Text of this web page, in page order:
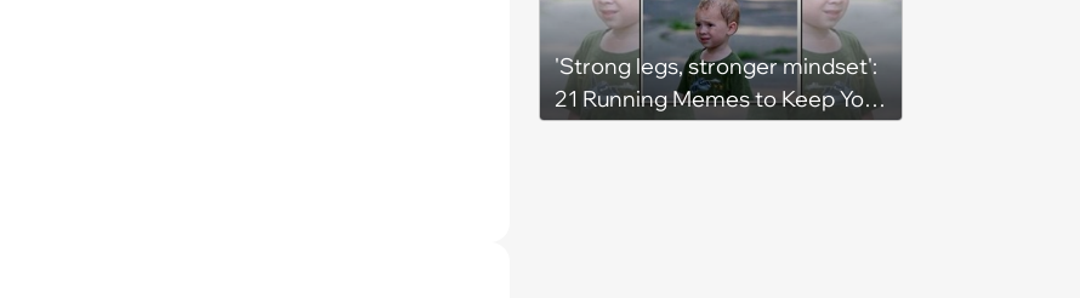
'Strong legs, stronger mindset':
21 Running Memes to Keep You